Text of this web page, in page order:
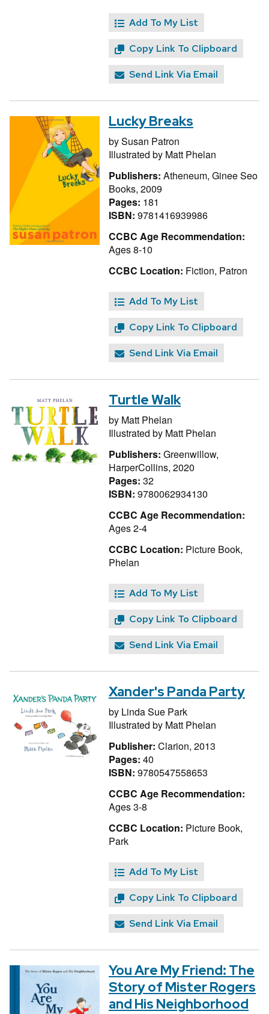
Add To My List
Copy Link To Clipboard
Send Link Via Email
Lucky Breaks
bySusan Patron
Illustrated by Matt Phelan
Publishers: Atheneum, Ginee Seo
Books, 2009
Pages: 181
ISBN: 9781416939986
CCBC Age Recommendation:
Ages 8-10
CCBC Location: Fiction, Patron
Add To My List
Copy Link To Clipboard
Send Link Via Email
Turtle Walk
by Matt Phelan
Illustrated by Matt Phelan
Publishers: Greenwillow,
HarperCollins, 2020
Pages: 32
ISBN: 9780062934130
CCBC Age Recommendation:
Ages 2-4
CCBC Location: Picture Book,
Phelan
Add To My List
Copy Link To Clipboard
Send Link Via Email
Xander's Panda Party
by Linda Sue Park
Illustrated by Matt Phelan
Publisher: Clarion, 2013
Pages: 40
ISBN: 9780547558653
CCBC Age Recommendation:
Ages 3-8
CCBC Location: Picture Book,
Park
Add To My List
Copy Link To Clipboard
Send Link Via Email
You Are My Friend: The
Story of Mister Rogers
and His Neighborhood